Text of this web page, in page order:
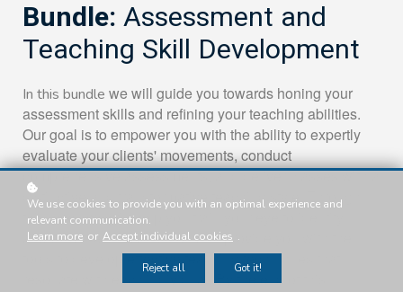
Bundle: Assessment and
Teaching Skill Development
In this bundle we will guide you towards honing your
assessment skills and refining your teaching abilities.
Our goal is to empower you with the ability to expertly
evaluate your clients' movements, conduct
comprehensive assessments, and deliver classes with a
distinctive and transformative teaching style. Through
this level, we will help you train your eye to identify
areas that require attention and provide you with the
tools to develop effective teaching techniques that
resonate with each individual. By the end of this
We use cookies to provide you with an optimal experience and
relevant communication.
Learn more or Accept individual cookies .
Reject all Got it!